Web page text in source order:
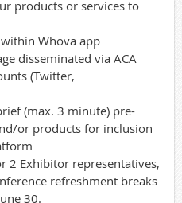
products or services to
Whova app
disseminated via ACA
(Twitter,
(max. 3 minute) pre-
or products for inclusion
Exhibitor representatives,
refreshment breaks
30.